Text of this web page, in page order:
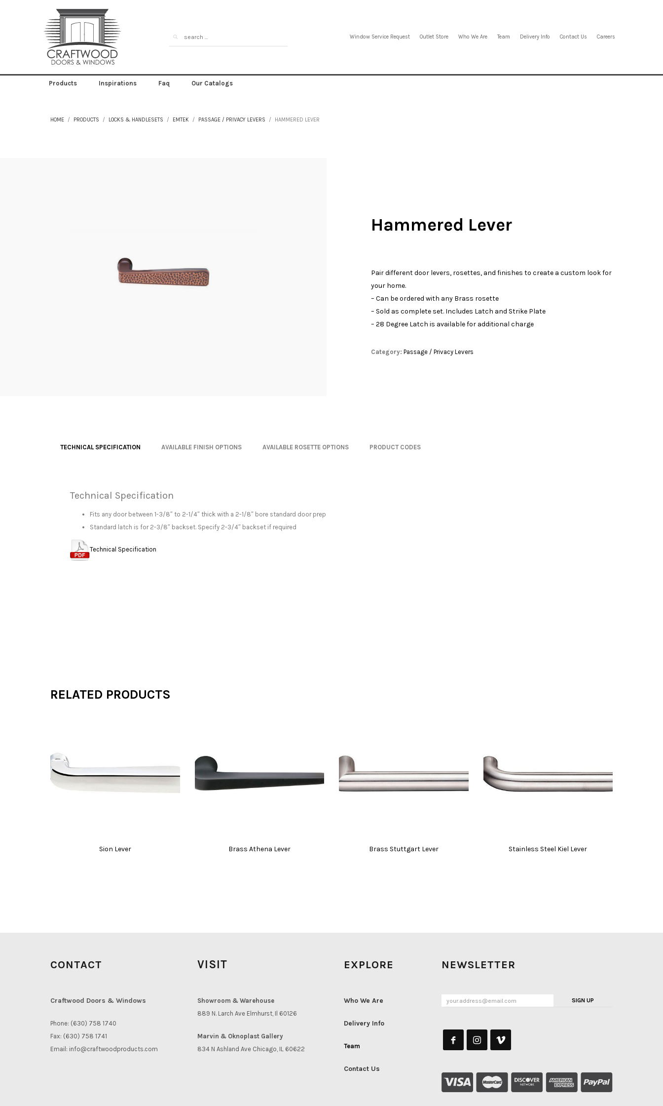
Window Service Request Outlet Store Who We Are Team Delivery Info Contact Us Careers
Products Inspirations Faq Our Catalogs
HOME PRODUCTS LOCKS & HANDLESETS EMTEK PASSAGE / PRIVACY LEVERS HAMMERED LEVER
Hammered Lever
Pair different door levers, rosettes, and finishes to create a custom look for
your home.
– Can be ordered with any Brass rosette
– Sold as complete set. Includes Latch and Strike Plate
– 28 Degree Latch is available for additional charge
Category: Passage / Privacy Levers
TECHNICAL SPECIFICATION AVAILABLE FINISH OPTIONS AVAILABLE ROSETTE OPTIONS PRODUCT CODES
Technical Specification
Fits any door between 1-3/8″ to 2-1/4″ thick with a 2-1/8″ bore standard door prep
Standard latch is for 2-3/8″ backset. Specify 2-3/4″ backset if required
Technical Specification
RELATED PRODUCTS
Sion Lever Brass Athena Lever Brass Stuttgart Lever Stainless Steel Kiel Lever
CONTACT
Craftwood Doors & Windows
Phone: (630) 758 1740
Fax: (630) 758 1741
Email: info@craftwoodproducts.com
VISIT
Showroom & Warehouse
889 N. Larch Ave Elmhurst, Il 60126
Marvin & Oknoplast Gallery
834 N Ashland Ave Chicago, IL 60622
EXPLORE
Who We Are
Delivery Info
Team
Contact Us
NEWSLETTER
SIGN UP